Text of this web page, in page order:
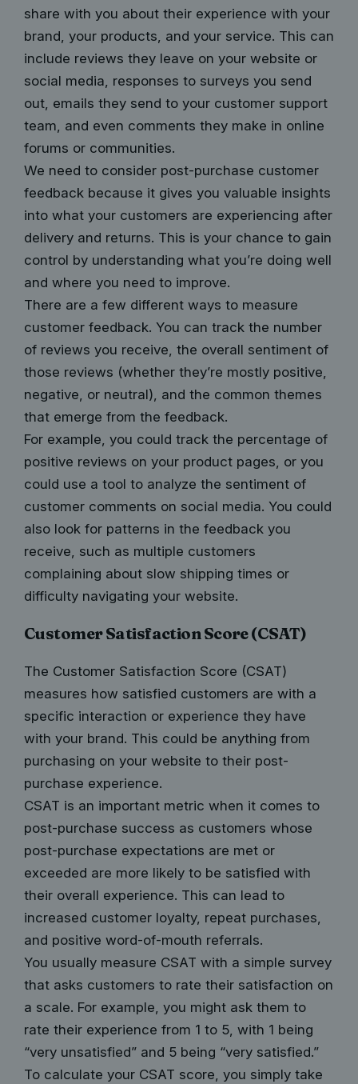
share with you about their experience with your
brand, your products, and your service. This can
include reviews they leave on your website or
social media, responses to surveys you send
out, emails they send to your customer support
team, and even comments they make in online
forums or communities.
We need to consider post-purchase customer
feedback because it gives you valuable insights
into what your customers are experiencing after
delivery and returns. This is your chance to gain
control by understanding what you’re doing well
and where you need to improve.
There are a few different ways to measure
customer feedback. You can track the number
of reviews you receive, the overall sentiment of
those reviews (whether they’re mostly positive,
negative, or neutral), and the common themes
that emerge from the feedback.
For example, you could track the percentage of
positive reviews on your product pages, or you
could use a tool to analyze the sentiment of
customer comments on social media. You could
also look for patterns in the feedback you
receive, such as multiple customers
complaining about slow shipping times or
difficulty navigating your website.
Customer Satisfaction Score (CSAT)
The Customer Satisfaction Score (CSAT)
measures how satisfied customers are with a
specific interaction or experience they have
with your brand. This could be anything from
purchasing on your website to their post-
purchase experience.
CSAT is an important metric when it comes to
post-purchase success as customers whose
post-purchase expectations are met or
exceeded are more likely to be satisfied with
their overall experience. This can lead to
increased customer loyalty, repeat purchases,
and positive word-of-mouth referrals.
You usually measure CSAT with a simple survey
that asks customers to rate their satisfaction on
a scale. For example, you might ask them to
rate their experience from 1 to 5, with 1 being
“very unsatisfied” and 5 being “very satisfied.”
To calculate your CSAT score, you simply take